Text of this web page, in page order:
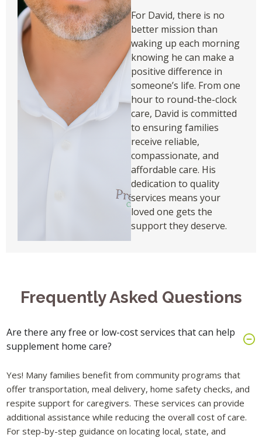
For David, there is no
better mission than
waking up each morning
knowing he can make a
positive difference in
someone’s life. From one
hour to round-the-clock
care, David is committed
to ensuring families
receive reliable,
compassionate, and
affordable care. His
dedication to quality
services means your
loved one gets the
support they deserve.
Frequently Asked Questions
Are there any free or low-cost services that can help
supplement home care?
Yes! Many families benefit from community programs that
offer transportation, meal delivery, home safety checks, and
respite support for caregivers. These services can provide
additional assistance while reducing the overall cost of care.
For step-by-step guidance on locating local, state, and